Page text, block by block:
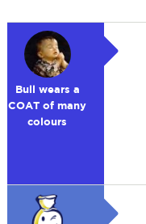
Bull wears a
COAT of many
colours